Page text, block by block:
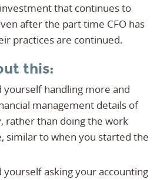
that continues to
after the part time CFO has
practices are continued.
this:
yourself handling more and
management details of
rather than doing the work
similar to when you started the
yourself asking your accounting